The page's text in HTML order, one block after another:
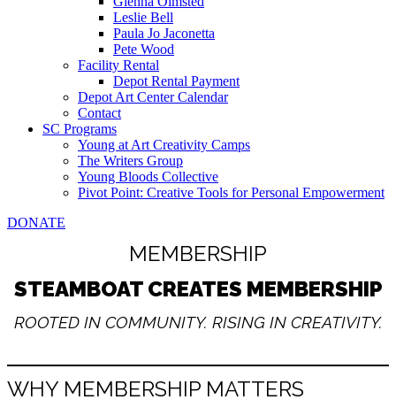
Leslie Bell
Paula Jo Jaconetta
Pete Wood
Facility Rental
Depot Rental Payment
Depot Art Center Calendar
Contact
SC Programs
Young at Art Creativity Camps
The Writers Group
Young Bloods Collective
Pivot Point: Creative Tools for Personal Empowerment
DONATE
MEMBERSHIP
STEAMBOAT CREATES MEMBERSHIP
ROOTED IN COMMUNITY. RISING IN CREATIVITY.
WHY MEMBERSHIP MATTERS